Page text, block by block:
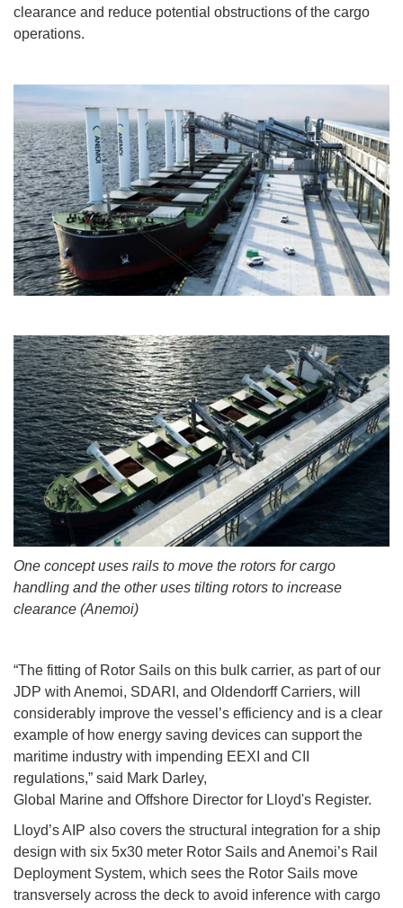
clearance and reduce potential obstructions of the cargo
operations.
One concept uses rails to move the rotors for cargo
handling and the other uses tilting rotors to increase
clearance (Anemoi)
“The fitting of Rotor Sails on this bulk carrier, as part of our
JDP with Anemoi, SDARI, and Oldendorff Carriers, will
considerably improve the vessel’s efficiency and is a clear
example of how energy saving devices can support the
maritime industry with impending EEXI and CII
regulations,” said Mark Darley,
Global Marine and Offshore Director for Lloyd's Register.
Lloyd’s AIP also covers the structural integration for a ship
design with six 5x30 meter Rotor Sails and Anemoi’s Rail
Deployment System, which sees the Rotor Sails move
transversely across the deck to avoid inference with cargo